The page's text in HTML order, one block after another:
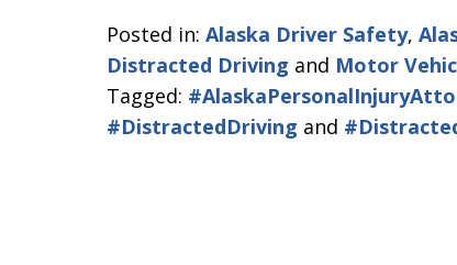
Posted in: Alaska Driver Safety,
Distracted Driving and Motor
Tagged:
#DistractedDriving and